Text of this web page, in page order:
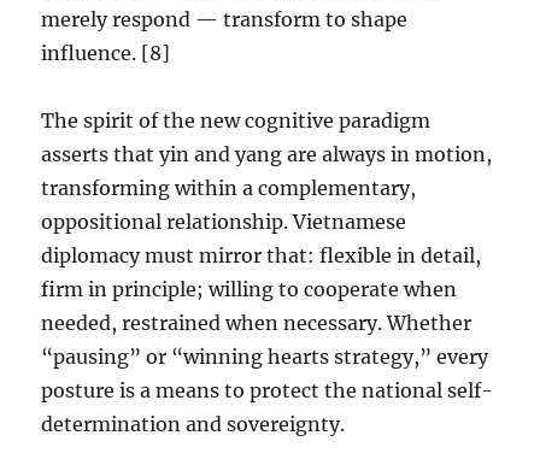
merely respond — transform to shape
influence. [8]
The spirit of the new cognitive paradigm
asserts that yin and yang are always in motion,
transforming within a complementary,
oppositional relationship. Vietnamese
diplomacy must mirror that: flexible in detail,
firm in principle; willing to cooperate when
needed, restrained when necessary. Whether
“pausing” or “winning hearts strategy,” every
posture is a means to protect the national self-
determination and sovereignty.